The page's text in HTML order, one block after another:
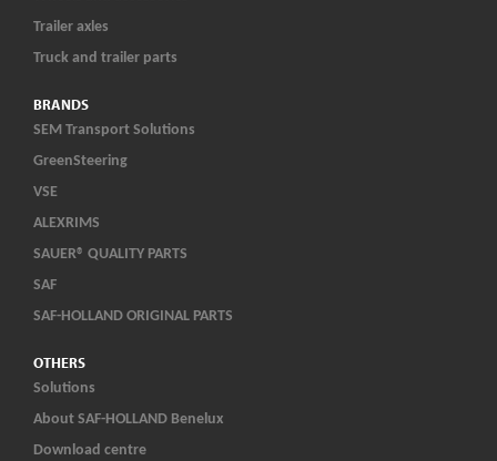
Trailer axles
Truck and trailer parts
BRANDS
SEM Transport Solutions
GreenSteering
VSE
ALEXRIMS
SAUER® QUALITY PARTS
SAF
SAF-HOLLAND ORIGINAL PARTS
OTHERS
Solutions
About SAF-HOLLAND Benelux
Download centre